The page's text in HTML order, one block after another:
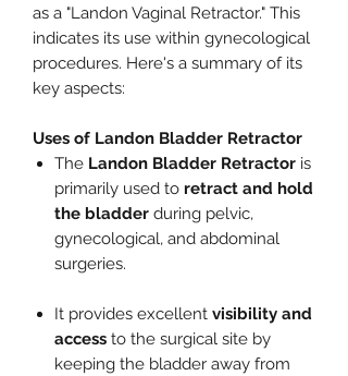
as a "Landon Vaginal Retractor." This
indicates its use within gynecological
procedures. Here's a summary of its
key aspects:
Uses of Landon Bladder Retractor
The Landon Bladder Retractor is
primarily used to retract and hold
the bladder during pelvic,
gynecological, and abdominal
surgeries.
It provides excellent visibility and
access to the surgical site by
keeping the bladder away from